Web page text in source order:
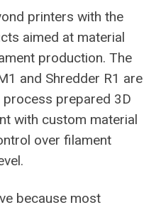
printers with the
aimed at material
production. The
and Shredder R1 are
prepared 3D
with custom material
over filament
because most